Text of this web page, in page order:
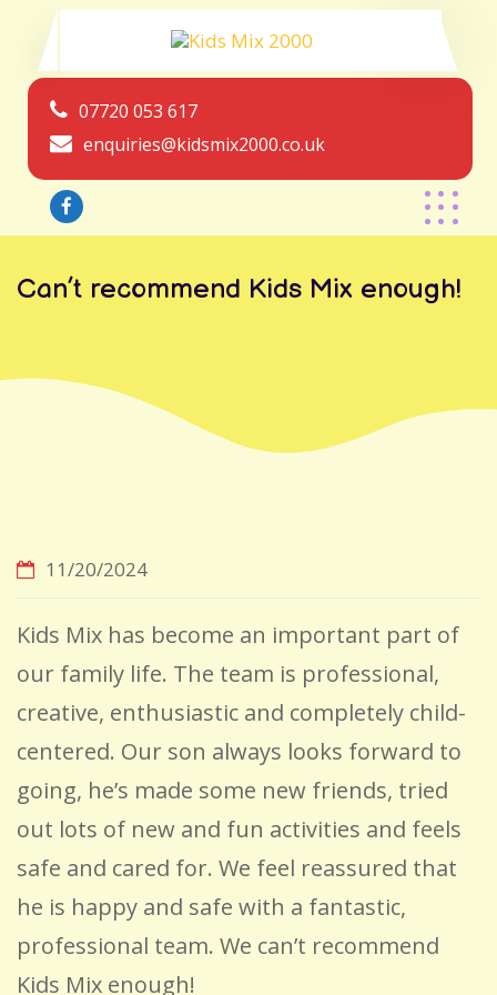
07720 053 617
enquiries@kidsmix2000.co.uk
Can’t recommend Kids Mix enough!
11/20/2024
Kids Mix has become an important part of
our family life. The team is professional,
creative, enthusiastic and completely child-
centered. Our son always looks forward to
going, he’s made some new friends, tried
out lots of new and fun activities and feels
safe and cared for. We feel reassured that
he is happy and safe with a fantastic,
professional team. We can’t recommend
Kids Mix enough!